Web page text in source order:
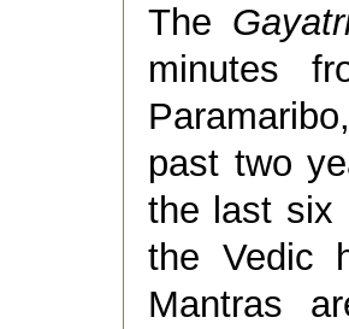
The
minutes
past two
the last six
the Vedic
Mantras